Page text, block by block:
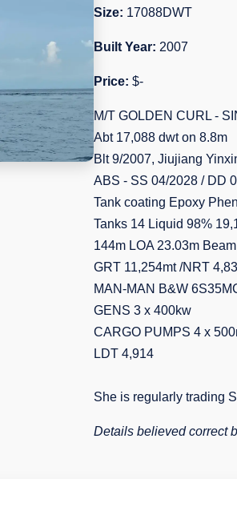
Size: 17088DWT
Built Year: 2007
Price: $-
M/T GOLDEN CURL -
Abt 17,088 dwt on 8.8m
Blt 9/2007, Jiujiang
ABS - SS 04/2028 / DD
Tank coating Epoxy
Tanks 14 Liquid 98%
144m LOA 23.03m Beam
GRT 11,254mt /NRT
MAN-MAN B&W
GENS 3 x 400kw
CARGO PUMPS 4 x
LDT 4,914
She is regularly trading
Details believed correct